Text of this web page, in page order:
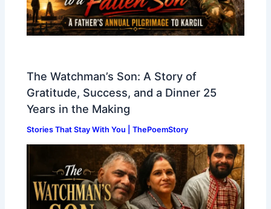
The Watchman’s Son: A Story of
Gratitude, Success, and a Dinner 25
Years in the Making
Stories That Stay With You | ThePoemStory